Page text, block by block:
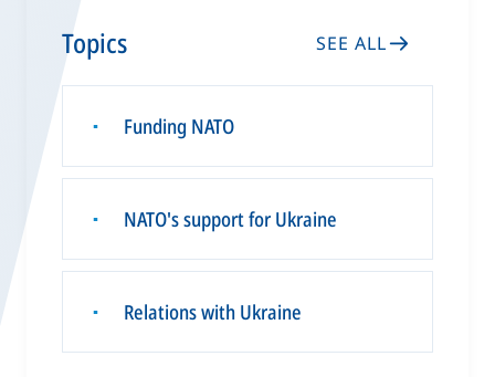
Topics SEE ALL
▪ Funding NATO
▪ NATO's support for Ukraine
▪ Relations with Ukraine